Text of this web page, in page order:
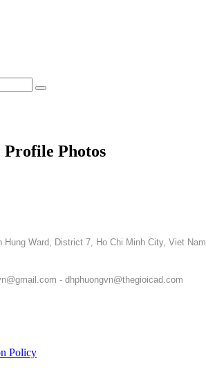
Photos
Ward, District 7, Ho Chi Minh City, Viet Nam
- dhphuongvn@thegioicad.com
Policy